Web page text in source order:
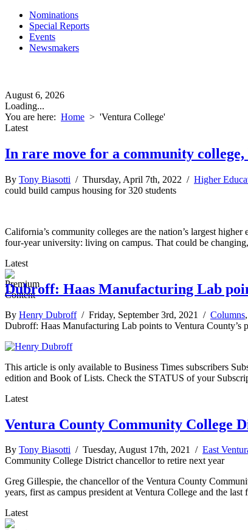
Nominations
Special Reports
Events
Newsmakers
August 6, 2026
Loading...
You are here: Home > 'Ventura College'
Latest
In rare move for a community
By Tony Biasotti / Thursday, April 7th, 2022 / Higher
could build campus housing for 320 students
California’s community colleges are the nation’s largest
four-year university: living on campus. That could be
Latest
Dubroff: Haas Manufacturing Lab
By Henry Dubroff/ Friday, September 3rd, 2021 / Columns,
Dubroff: Haas Manufacturing Lab points to Ventura County’s
This article is only available to Business Times subscribers
edition and Book of Lists. Check the STATUS of your
Latest
Ventura County Community College
By Tony Biasotti / Tuesday, August 17th, 2021 / East
Community College District chancellor to retire next year
Greg Gillespie, the chancellor of the Ventura County
years, first as campus president at Ventura College and the
Latest